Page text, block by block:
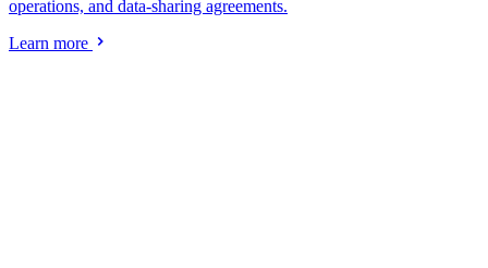
operations, and data-sharing agreements.
Learn more